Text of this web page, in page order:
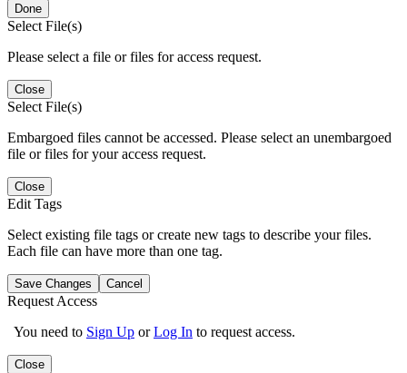
Done
Select File(s)
Please select a file or files for access request.
Close
Select File(s)
Embargoed files cannot be accessed. Please select an unembargoed
file or files for your access request.
Close
Edit Tags
Select existing file tags or create new tags to describe your files.
Each file can have more than one tag.
Save Changes Cancel
Request Access
You need to Sign Up orLog In to request access.
Close